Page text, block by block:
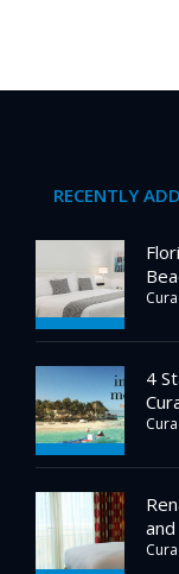
RECENTLY
4